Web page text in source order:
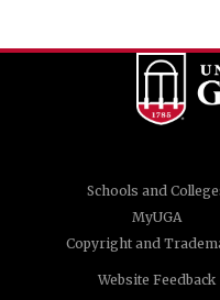
Schools and
MyUGA
Copyright and
Website Feedback